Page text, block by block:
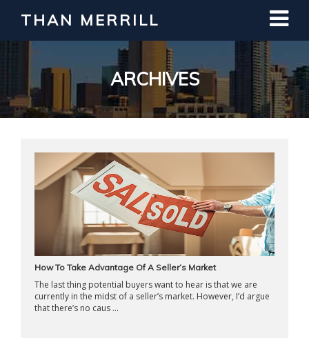
THAN MERRILL
ARCHIVES
How To Take Advantage Of A Seller’s Market
The last thing potential buyers want to hear is that we are
currently in the midst of a seller’s market. However, I’d argue
that there’s no caus ...
Interested in Learning How to Invest
in Real Estate?
Register for Free Webinar